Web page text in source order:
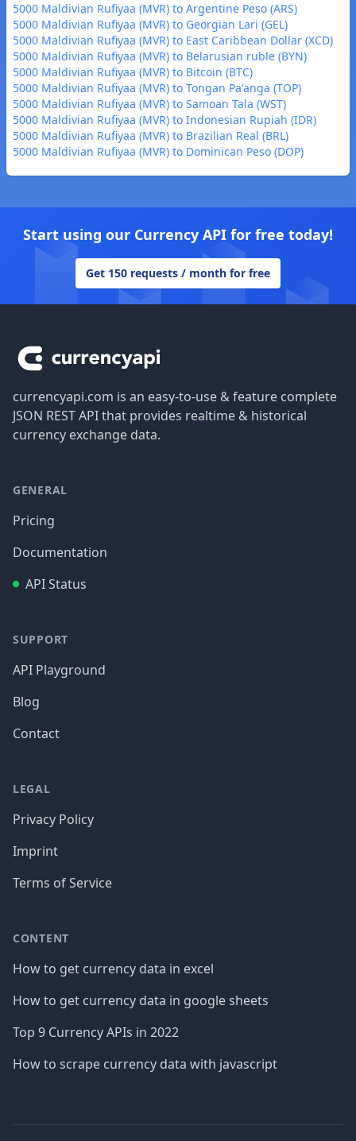
5000 Maldivian Rufiyaa (MVR) to Argentine Peso (ARS)
5000 Maldivian Rufiyaa (MVR) to Georgian Lari (GEL)
5000 Maldivian Rufiyaa (MVR) to East Caribbean Dollar (XCD)
5000 Maldivian Rufiyaa (MVR) to Belarusian ruble (BYN)
5000 Maldivian Rufiyaa (MVR) to Bitcoin (BTC)
5000 Maldivian Rufiyaa (MVR) to Tongan Paʻanga (TOP)
5000 Maldivian Rufiyaa (MVR) to Samoan Tala (WST)
5000 Maldivian Rufiyaa (MVR) to Indonesian Rupiah (IDR)
5000 Maldivian Rufiyaa (MVR) to Brazilian Real (BRL)
5000 Maldivian Rufiyaa (MVR) to Dominican Peso (DOP)
Start using our Currency API for free today!
Get 150 requests / month for free
currencyapi.com is an easy-to-use & feature complete
JSON REST API that provides realtime & historical
currency exchange data.
GENERAL
Pricing
Documentation
API Status
SUPPORT
API Playground
Blog
Contact
LEGAL
Privacy Policy
Imprint
Terms of Service
CONTENT
How to get currency data in excel
How to get currency data in google sheets
Top 9 Currency APIs in 2022
How to scrape currency data with javascript